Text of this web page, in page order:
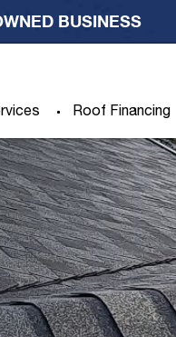
BUSINESS
Roof Financing